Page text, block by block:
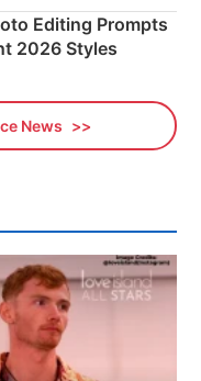
Editing Prompts
2026 Styles
News